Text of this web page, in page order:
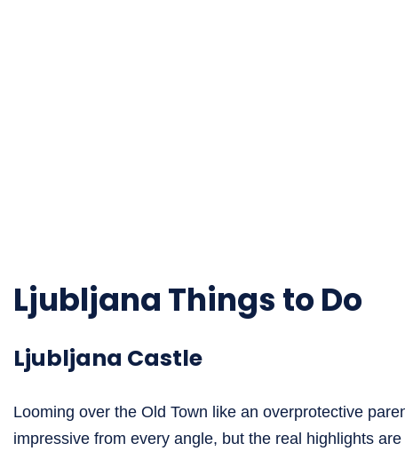
Ljubljana Things to Do
Ljubljana Castle
Looming over the Old Town like an overprotective
impressive from every angle, but the real highlights